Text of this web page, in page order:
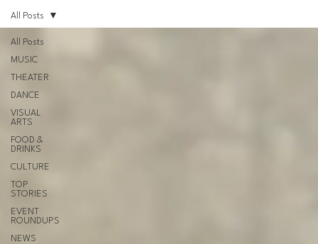
All Posts
MUSIC
THEATER
DANCE
VISUAL
ARTS
FOOD &
DRINKS
CULTURE
TOP
STORIES
EVENT
ROUNDUPS
NEWS
All Posts